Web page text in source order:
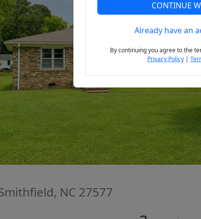
NC 27577
CONTINUE
Already have an
By continuing you agree to the
Privacy Policy|